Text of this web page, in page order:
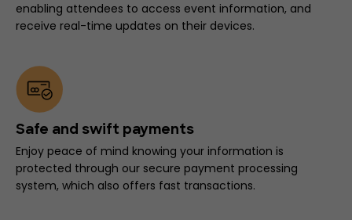
enabling attendees to access event information, and
receive real-time updates on their devices.
Safe and swift payments
Enjoy peace of mind knowing your information is
protected through our secure payment processing
system, which also offers fast transactions.